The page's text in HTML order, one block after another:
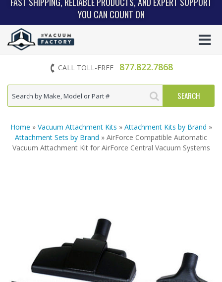
YOU CAN COUNT ON
CALL TOLL-FREE 877.822.7868
Home » Vacuum Attachment Kits » Attachment Kits by Brand »
Attachment Sets by Brand » AirForce Compatible Automatic
Vacuum Attachment Kit for AirForce Central Vacuum Systems